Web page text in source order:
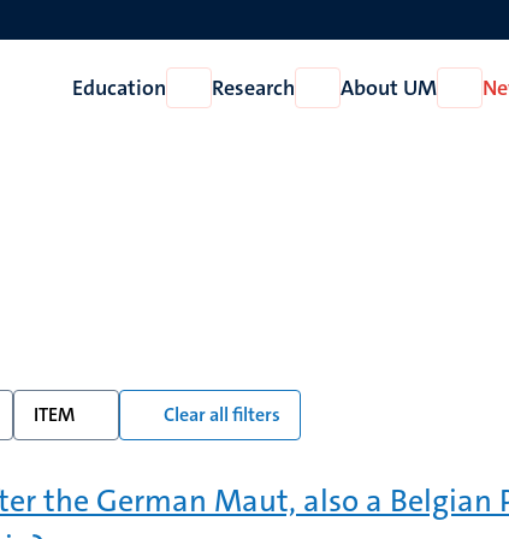
Education
Open
Education
Research
Open
Research
About UM
Open
About
ITEM Clear all filters
the German Maut, also a Belgian